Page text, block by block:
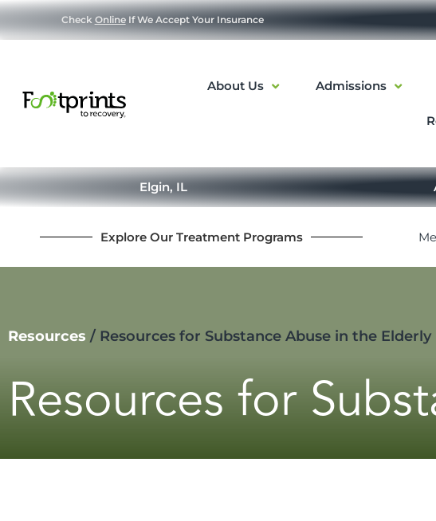
Check OnlineIf We Accept Your Insurance
About Us Admissions
Elgin, IL
Explore Our Treatment Programs
Resources / Resources for Substance Abuse in the Elderly
Resources for